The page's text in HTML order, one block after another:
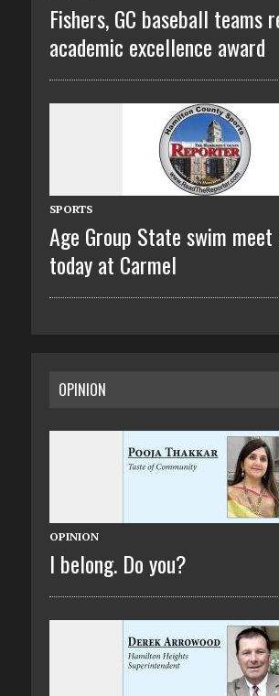
Fishers, GC baseball teams
academic excellence award
SPORTS
Age Group State swim meet
today at Carmel
OPINION
OPINION
I belong. Do you?